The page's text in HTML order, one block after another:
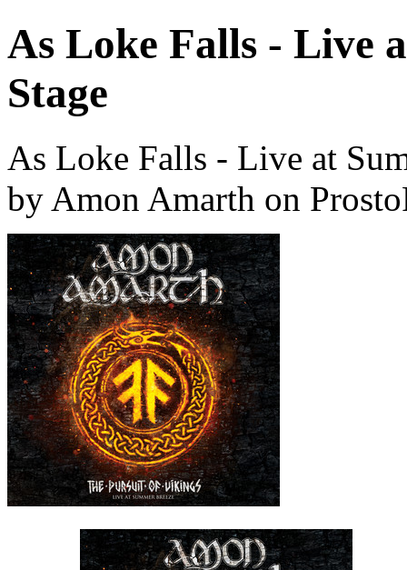
As Loke Falls - Live
Stage
As Loke Falls - Live at
by Amon Amarth on